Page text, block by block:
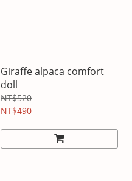
Giraffe alpaca comfort
doll
NT$520
NT$490